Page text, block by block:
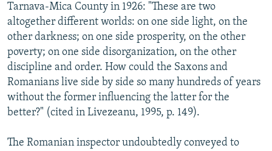
Tarnava-Mica County in 1926: "These are two
altogether different worlds: on one side light, on the
other darkness; on one side prosperity, on the other
poverty; on one side disorganization, on the other
discipline and order. How could the Saxons and
Romanians live side by side so many hundreds of years
without the former influencing the latter for the
better?" (cited in Livezeanu, 1995, p. 149).
The Romanian inspector undoubtedly conveyed to